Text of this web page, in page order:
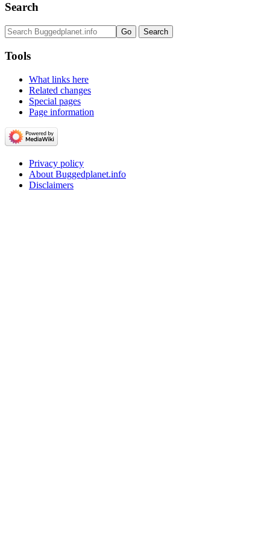
Search
Tools
What links here
Related changes
Special pages
Page information
Privacy policy
About Buggedplanet.info
Disclaimers